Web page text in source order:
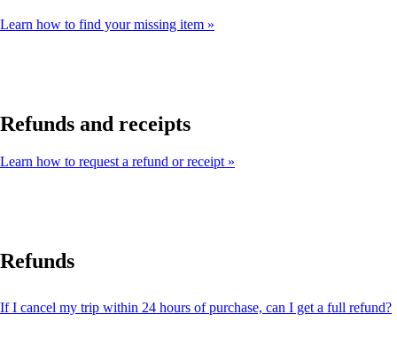
Learn how to find your missing item
Refunds and receipts
Learn how to request a refund or receipt
Refunds
If I cancel my trip within 24 hours of purchase, can I get a full refund?